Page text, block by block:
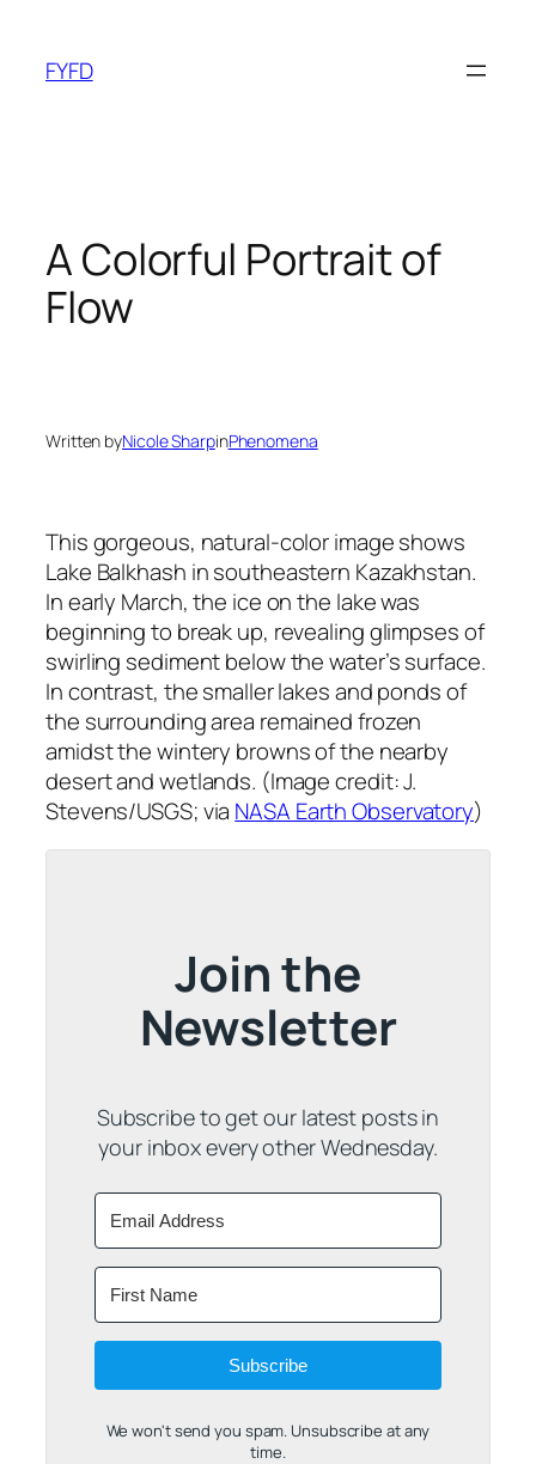
content
FYFD
A Colorful Portrait of
Flow
Written byNicole SharpinPhenomena
This gorgeous, natural-color image shows
Lake Balkhash in southeastern Kazakhstan.
In early March, the ice on the lake was
beginning to break up, revealing glimpses of
swirling sediment below the water’s surface.
In contrast, the smaller lakes and ponds of
the surrounding area remained frozen
amidst the wintery browns of the nearby
desert and wetlands. (Image credit: J.
Stevens/USGS; via NASA Earth Observatory)
Join the
Newsletter
Subscribe to get our latest posts in
your inbox every other Wednesday.
Subscribe
We won't send you spam. Unsubscribe at any
time.